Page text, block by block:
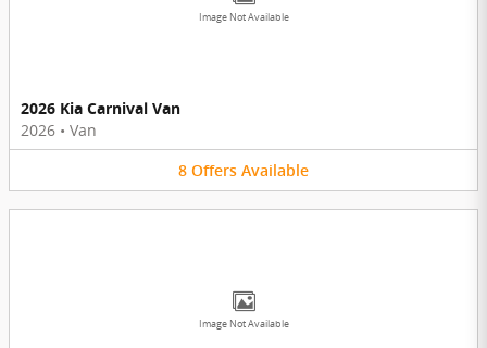
Image Not Available
2026 Kia Carnival Van
2026 • Van
8 Offers Available
Image Not Available